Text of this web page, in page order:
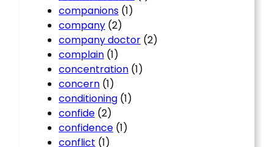
companions (1)
company (2)
company doctor (2)
complain (1)
concentration (1)
concern (1)
conditioning (1)
confide (2)
confidence (1)
conflict (1)